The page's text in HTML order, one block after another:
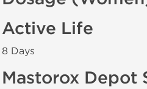
Active Life
8 Days
Mastorox Depot